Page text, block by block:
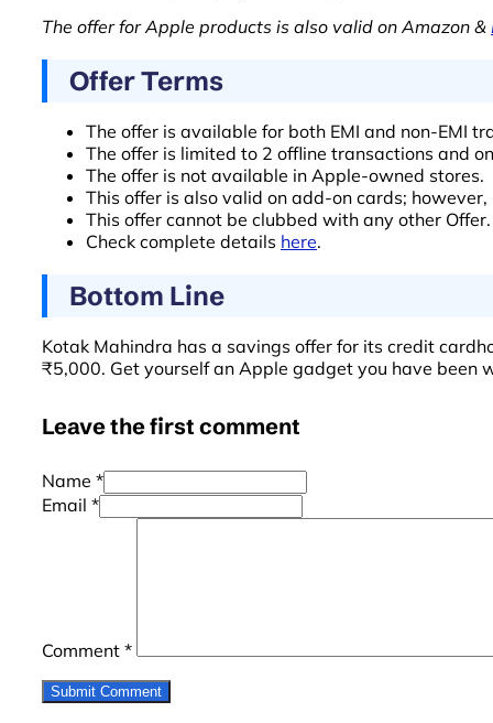
The offer for Apple products is also valid on Amazon &
Offer Terms
The offer is available for both EMI and non-EMI
The offer is limited to 2 offline transactions and
The offer is not available in Apple-owned stores.
This offer is also valid on add-on cards;
This offer cannot be clubbed with any other Offer.
Check complete details here.
Bottom Line
Kotak Mahindra has a savings offer for its credit
₹5,000. Get yourself an Apple gadget you have
Leave the first comment
Name *
Email *
Comment *